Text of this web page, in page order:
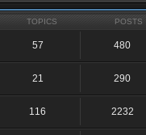
TOPICS POSTS
57 480
21 290
116 2232